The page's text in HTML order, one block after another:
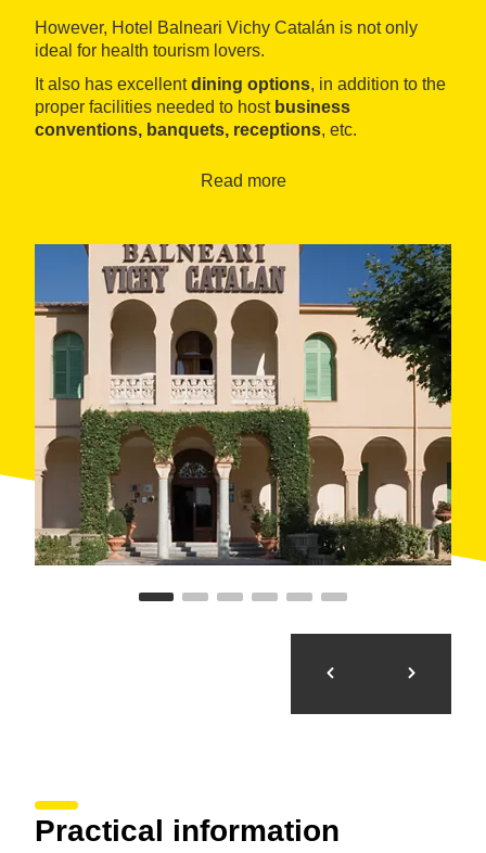
However, Hotel Balneari Vichy Catalán is not only
ideal for health tourism lovers.
It also has excellentdining options, in addition to the
proper facilities needed to host business
conventions, banquets, receptions, etc.
nine open-plan, modular halls
multimedia and audiovisual
materials.
The halls have varying capacities: some can host ten-
person meetings, while others have room for events of
up to 300 participants. All offer
catering services .
Other activities are also organised which can
complement and make business trips more
pleasurable, such asgastronomic trips
weekend escapes.
The spa hotel offers numerousaccommodation and
treatment combinations that make it easy to adapt to
all types of demands, preferences and possibilities.
For example, some packages include a double room
with full board and various types of treatments.
It is very centrally located: just 300 metres from the
Aside from the facilities, the municipality of Caldes de
amongst Europe´s
Read more
Practical information